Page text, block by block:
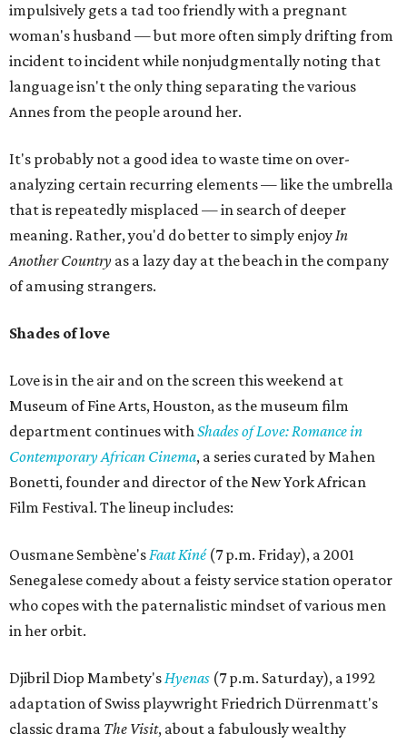
impulsively gets a tad too friendly with a pregnant
woman's husband — but more often simply drifting from
incident to incident while nonjudgmentally noting that
language isn't the only thing separating the various
Annes from the people around her.
It's probably not a good idea to waste time on over-
analyzing certain recurring elements — like the umbrella
that is repeatedly misplaced — in search of deeper
meaning. Rather, you'd do better to simply enjoyIn
Another Country as a lazy day at the beach in the company
of amusing strangers.
Shades of love
Love is in the air and on the screen this weekend at
Museum of Fine Arts, Houston, as the museum film
department continues withShades of Love: Romance in
Contemporary African Cinema, a series curated by Mahen
Bonetti, founder and director of the New York African
Film Festival. The lineup includes:
Ousmane Sembène'sFaat Kiné(7 p.m. Friday), a 2001
Senegalese comedy about a feisty service station operator
who copes with the paternalistic mindset of various men
in her orbit.
Djibril Diop Mambety'sHyenas (7 p.m. Saturday), a 1992
adaptation of Swiss playwright Friedrich Dürrenmatt's
classic drama The Visit, about a fabulously wealthy